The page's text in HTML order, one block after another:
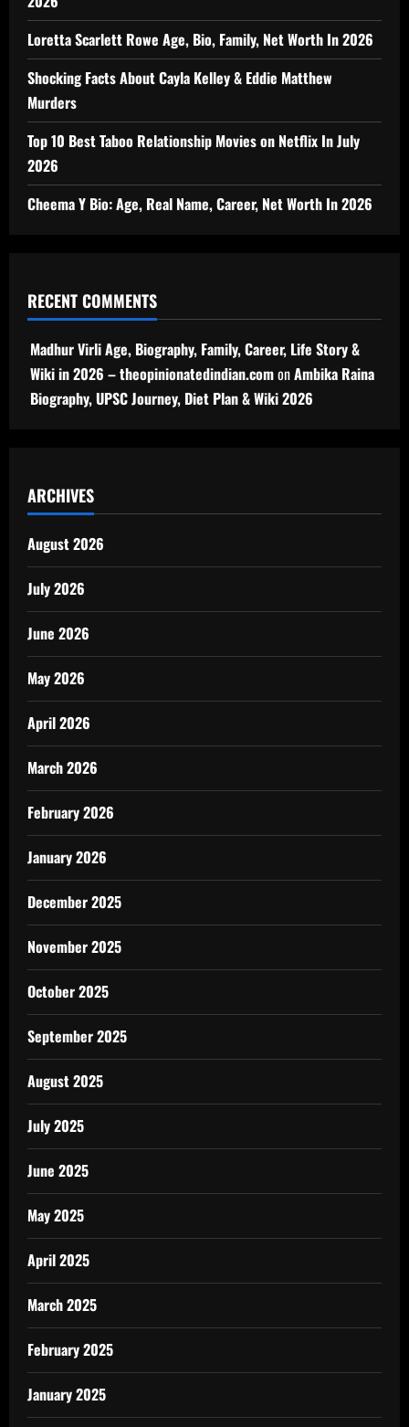
Loretta Scarlett Rowe Age, Bio, Family, Net Worth In 2026
Shocking Facts About Cayla Kelley & Eddie Matthew
Murders
Top 10 Best Taboo Relationship Movies on Netflix In July
2026
Cheema Y Bio: Age, Real Name, Career, Net Worth In 2026
RECENT COMMENTS
Madhur Virli Age, Biography, Family, Career, Life Story &
Wiki in 2026 – theopinionatedindian.comonAmbika Raina
Biography, UPSC Journey, Diet Plan & Wiki 2026
ARCHIVES
August 2026
July 2026
June 2026
May 2026
April 2026
March 2026
February 2026
January 2026
December 2025
November 2025
October 2025
September 2025
August 2025
July 2025
June 2025
May 2025
April 2025
March 2025
February 2025
January 2025